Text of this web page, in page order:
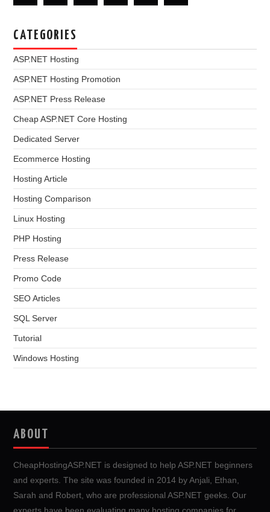
CATEGORIES
ASP.NET Hosting
ASP.NET Hosting Promotion
ASP.NET Press Release
Cheap ASP.NET Core Hosting
Dedicated Server
Ecommerce Hosting
Hosting Article
Hosting Comparison
Linux Hosting
PHP Hosting
Press Release
Promo Code
SEO Articles
SQL Server
Tutorial
Windows Hosting
ABOUT
CheapHostingASP.NET is designed to help ASP.NET beginners
and experts. The site was founded in 2014 by Anjali, Ethan,
Sarah and Robert, who are professional ASP.NET geeks. Our